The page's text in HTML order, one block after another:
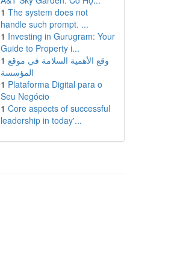
1 The system does not
handle such prompt. ...
1 Investing in Gurugram: Your
Guide to Property i...
1 وقع الأهمية السلامة في موقع
المؤسسة
1 Plataforma Digital para o
Seu Negócio
1 Core aspects of successful
leadership in today'...